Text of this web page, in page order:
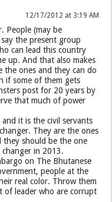
12/17/2012 at 3:19 AM
People (may be
the present group
can lead this country
up. And that also makes
the ones and they can do
if some of them gets
post for 20 years by
that much of power
it is the civil servants
They are the ones
they should be the one
in 2013.
on The Bhutanese
people at the
real color. Throw them
of leader who are corrupt